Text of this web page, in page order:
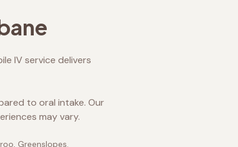
IV service delivers
to oral intake. Our
may vary.
Greenslopes.